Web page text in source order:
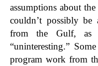
assumptions about
couldn’t possibly
from the Gulf, as
“uninteresting.”
program work from